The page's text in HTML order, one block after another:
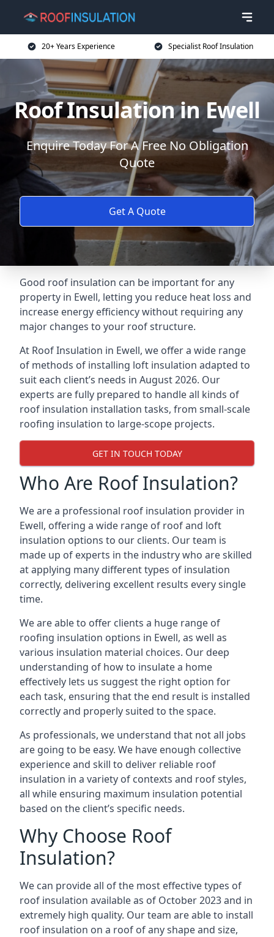
20+ Years Experience Specialist Roof Insulation
Roof Insulation in Ewell
Enquire Today For A Free No Obligation
Quote
Get A Quote
Good roof insulation can be important for any
property in Ewell, letting you reduce heat loss and
increase energy efficiency without requiring any
major changes to your roof structure.
At Roof Insulation in Ewell, we offer a wide range
of methods of installing loft insulation adapted to
suit each client’s needs in August 2026. Our
experts are fully prepared to handle all kinds of
roof insulation installation tasks, from small-scale
roofing insulation to large-scope projects.
GET IN TOUCH TODAY
Who Are Roof Insulation?
We are a professional roof insulation provider in
Ewell, offering a wide range of roof and loft
insulation options to our clients. Our team is
made up of experts in the industry who are skilled
at applying many different types of insulation
correctly, delivering excellent results every single
time.
We are able to offer clients a huge range of
roofing insulation options in Ewell, as well as
various insulation material choices. Our deep
understanding of how to insulate a home
effectively lets us suggest the right option for
each task, ensuring that the end result is installed
correctly and properly suited to the space.
As professionals, we understand that not all jobs
are going to be easy. We have enough collective
experience and skill to deliver reliable roof
insulation in a variety of contexts and roof styles,
all while ensuring maximum insulation potential
based on the client’s specific needs.
Why Choose Roof
Insulation?
We can provide all of the most effective types of
roof insulation available as of October 2023 and in
extremely high quality. Our team are able to install
roof insulation on a roof of any shape and size,